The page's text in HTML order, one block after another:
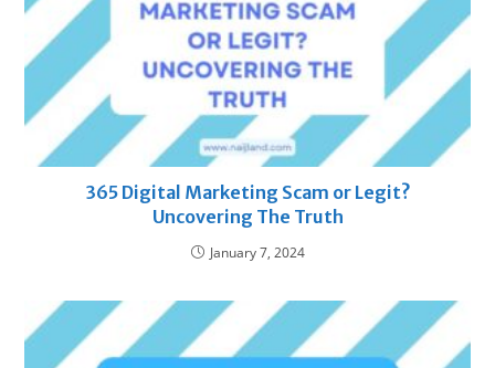
365 Digital Marketing Scam or Legit?
Uncovering The Truth
January 7, 2024